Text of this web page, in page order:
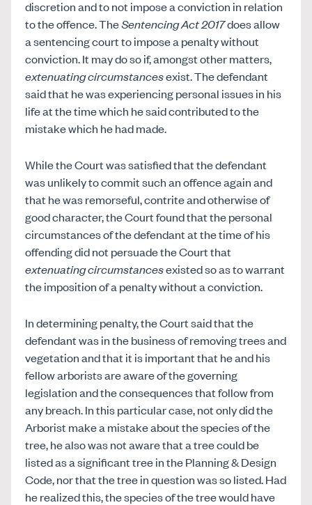
discretion and to not impose a conviction in relation
to the offence. TheSentencing Act 2017does allow
a sentencing court to impose a penalty without
conviction. It may do so if, amongst other matters,
extenuating circumstancesexist. The defendant
said that he was experiencing personal issues in his
life at the time which he said contributed to the
mistake which he had made.
While the Court was satisfied that the defendant
was unlikely to commit such an offence again and
that he was remorseful, contrite and otherwise of
good character, the Court found that the personal
circumstances of the defendant at the time of his
offending did not persuade the Court that
extenuating circumstancesexisted so as to warrant
the imposition of a penalty without a conviction.
In determining penalty, the Court said that the
defendant was in the business of removing trees and
vegetation and that it is important that he and his
fellow arborists are aware of the governing
legislation and the consequences that follow from
any breach. In this particular case, not only did the
Arborist make a mistake about the species of the
tree, he also was not aware that a tree could be
listed as a significant tree in the Planning & Design
Code, nor that the tree in question was so listed. Had
he realized this, the species of the tree would have